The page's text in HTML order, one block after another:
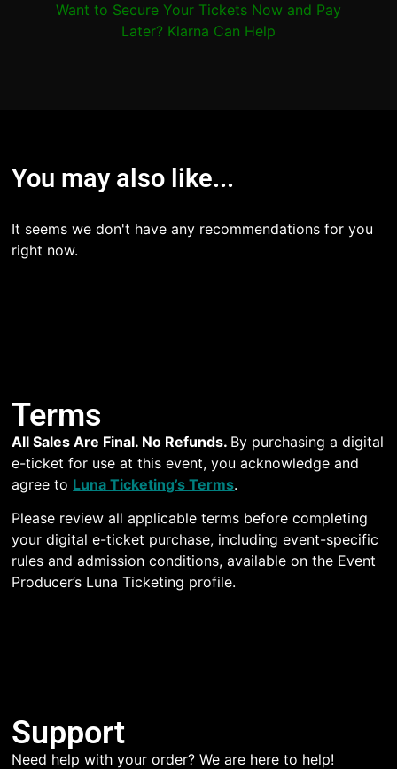
Want to Secure Your Tickets Now and Pay
Later? Klarna Can Help
You may also like...
It seems we don't have any recommendations for you
right now.
Terms
All Sales Are Final. No Refunds. By purchasing a digital
e-ticket for use at this event, you acknowledge and
agree to Luna Ticketing’s Terms.
Please review all applicable terms before completing
your digital e-ticket purchase, including event-specific
rules and admission conditions, available on the Event
Producer’s Luna Ticketing profile.
Support
Need help with your order? We are here to help!